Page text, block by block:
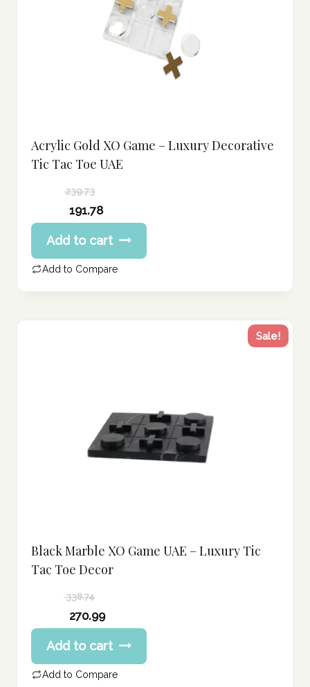
Acrylic Gold XO Game – Luxury Decorative
Tic Tac Toe UAE
239.73
price
was:
239.73 د.إ.
191.78
Current
price
is:
Add to cart
Add to Compare
Sale!
Black Marble XO Game UAE – Luxury Tic
Tac Toe Decor
338.74
price
was:
338.74 د.إ.
270.99
Current
price
is:
270.99 د.إ.
Add to cart
Add to Compare